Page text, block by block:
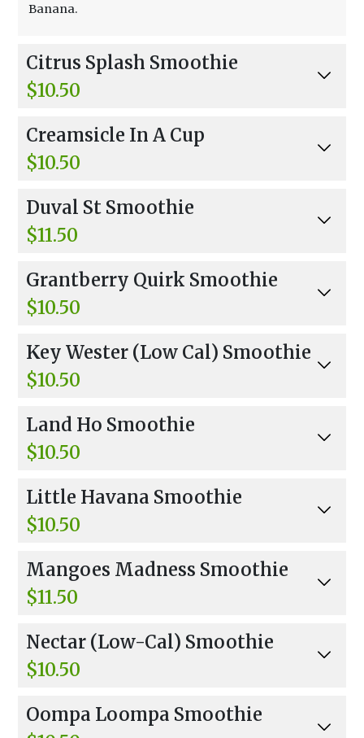
Banana.
Citrus Splash Smoothie
$10.50
ies, And Orange Juice.
Creamsicle In A Cup
$10.50
gurt.
Duval St Smoothie
$11.50
Orange Sherbet, Non-Fat Frozen Yogurt, And C
oconut Flakes.
Grantberry Quirk Smoothie
$10.50
nge Sherbet.
Key Wester (Low Cal) Smoothie
$10.50
ce.
Land Ho Smoothie
$10.50
y.
Little Havana Smoothie
$10.50
And Pineapple Sherbet.
Mangoes Madness Smoothie
$11.50
Pineapple Sherbet.
Nectar (Low-Cal) Smoothie
$10.50
And Honey.
Oompa Loompa Smoothie